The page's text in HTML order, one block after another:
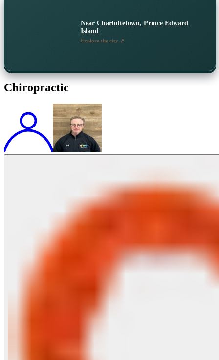
Near Charlottetown, Prince Edward
Island
Explore the city ↗
Chiropractic